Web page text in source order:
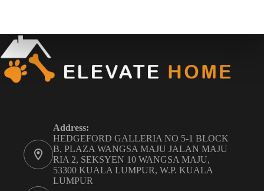
Address:
HEDGEFORD GALLERIA NO 5-1 BLOCK
B, PLAZA WANGSA MAJU JALAN MAJU
RIA 2, SEKSYEN 10 WANGSA MAJU,
53300 KUALA LUMPUR, W.P. KUALA
LUMPUR